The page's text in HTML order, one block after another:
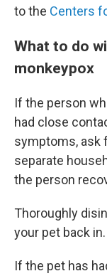
to the Centers
What to do
monkeypox
If the person
had close
symptoms, ask
separate
the person
Thoroughly
your pet back in.
If the pet has